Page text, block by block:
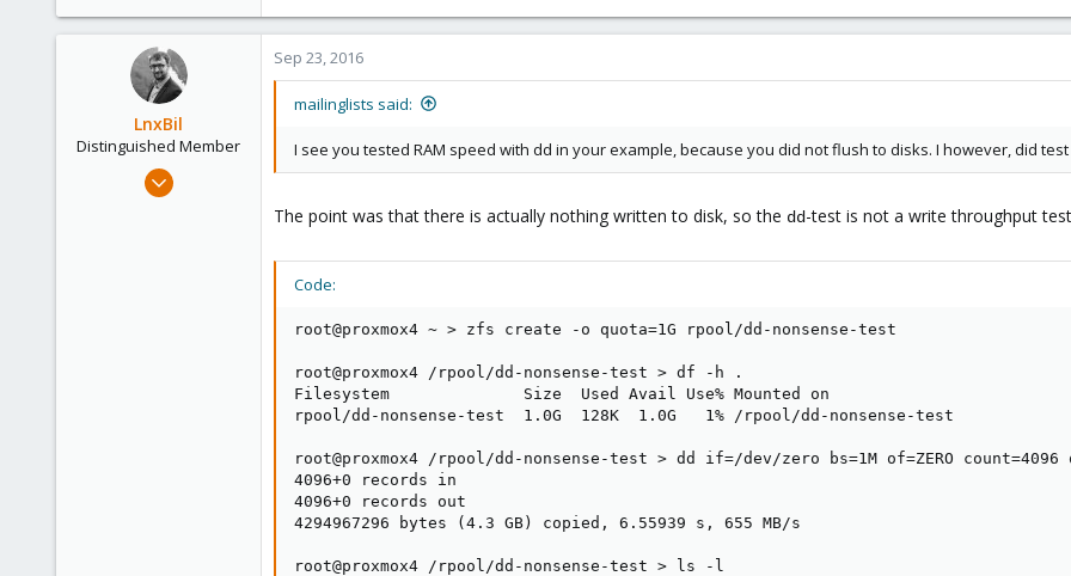
LnxBil
Distinguished Member
Feb 21, 2015
Sep 23, 2016
mailinglists said:
I see you tested RAM speed with dd in your example, because you did not flush to disks. I however, did
The point was that there is actually nothing written to disk, so the dd-test is not a write throughput
Code:
root@proxmox4 ~ > zfs create -o quota=1G rpool/dd-nonsense-test
root@proxmox4 /rpool/dd-nonsense-test > df -h .
Filesystem              Size  Used Avail Use% Mounted on
rpool/dd-nonsense-test  1.0G  128K  1.0G   1% /rpool/dd-nonsense-test
root@proxmox4 /rpool/dd-nonsense-test > dd if=/dev/zero bs=1M of=ZERO count=4096
4096+0 records in
4096+0 records out
4294967296 bytes (4.3 GB) copied, 6.55939 s, 655 MB/s
root@proxmox4 /rpool/dd-nonsense-test > ls -l